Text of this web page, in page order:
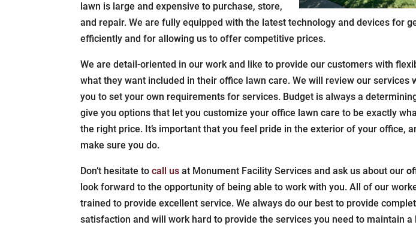
lawn is large and expensive to purchase, store,
and repair. We are fully equipped with the latest technology and devices for
efficiently and for allowing us to offer competitive prices.
We are detail-oriented in our work and like to provide our customers with
what they want included in their office lawn care. We will review our services
you to set your own requirements for services. Budget is always a
give you options that let you customize your office lawn care to be exactly
the right price. It’s important that you feel pride in the exterior of your office,
make sure you do.
Don’t hesitate tocall us at Monument Facility Services and ask us about our
look forward to the opportunity of being able to work with you. All of our
trained to provide excellent service. We always do our best to provide
satisfaction and will work hard to provide the services you need to maintain